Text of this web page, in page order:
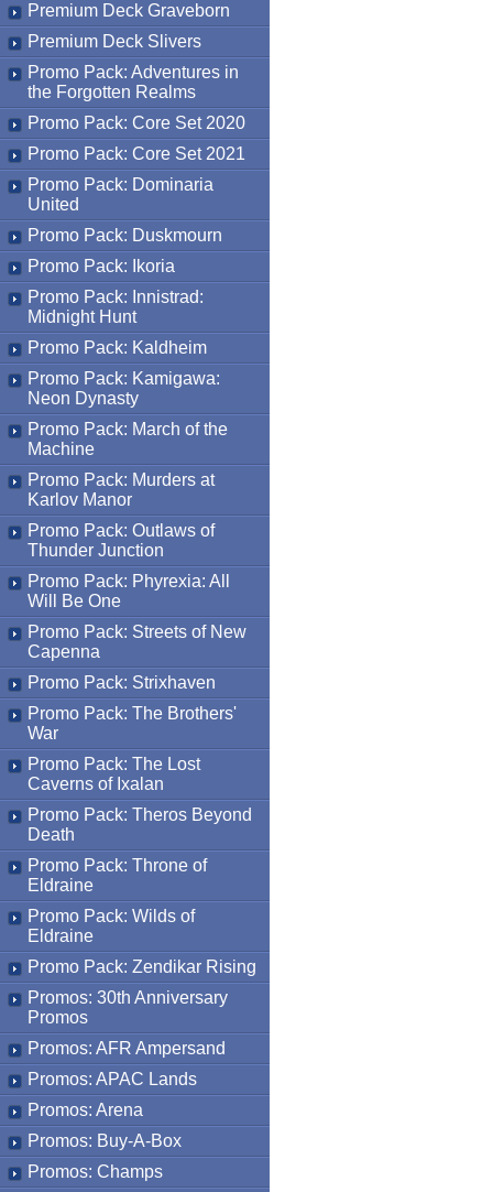
Premium Deck Graveborn
Premium Deck Slivers
Promo Pack: Adventures in
the Forgotten Realms
Promo Pack: Core Set 2020
Promo Pack: Core Set 2021
Promo Pack: Dominaria
United
Promo Pack: Duskmourn
Promo Pack: Ikoria
Promo Pack: Innistrad:
Midnight Hunt
Promo Pack: Kaldheim
Promo Pack: Kamigawa:
Neon Dynasty
Promo Pack: March of the
Machine
Promo Pack: Murders at
Karlov Manor
Promo Pack: Outlaws of
Thunder Junction
Promo Pack: Phyrexia: All
Will Be One
Promo Pack: Streets of New
Capenna
Promo Pack: Strixhaven
Promo Pack: The Brothers'
War
Promo Pack: The Lost
Caverns of Ixalan
Promo Pack: Theros Beyond
Death
Promo Pack: Throne of
Eldraine
Promo Pack: Wilds of
Eldraine
Promo Pack: Zendikar Rising
Promos: 30th Anniversary
Promos
Promos: AFR Ampersand
Promos: APAC Lands
Promos: Arena
Promos: Buy-A-Box
Promos: Champs